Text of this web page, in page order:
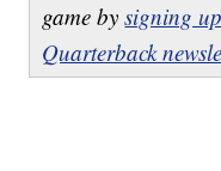
game bysigning
Quarterback